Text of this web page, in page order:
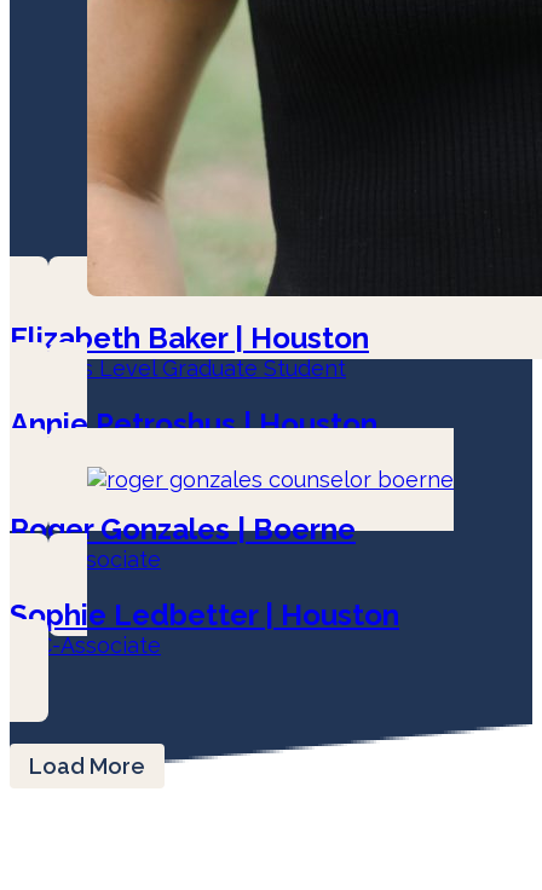
Elizabeth Baker | Houston
Masters Level Graduate Student
Annie Petroshus | Houston
Roger Gonzales | Boerne
LPC-Associate
Sophie Ledbetter | Houston
LPC-Associate
Load More